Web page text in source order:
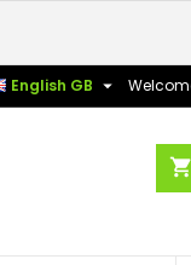
English GB 
shopping_cart